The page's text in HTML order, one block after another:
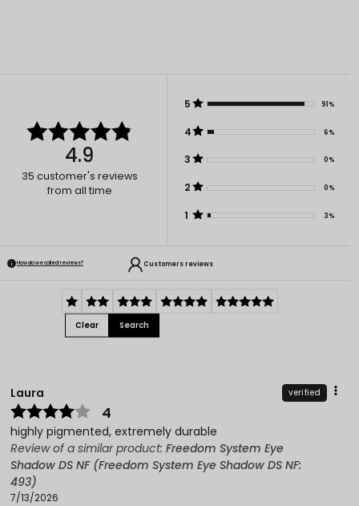
4.9
35 customer's reviews
from all time
5 91%
4 6%
3 0%
2 0%
1 3%
How do we collect reviews? Customers reviews
Clear Search
Laura verified
4
highly pigmented, extremely durable
Review of a similar product: Freedom System Eye
Shadow DS NF (Freedom System Eye Shadow DS NF:
493)
7/13/2026